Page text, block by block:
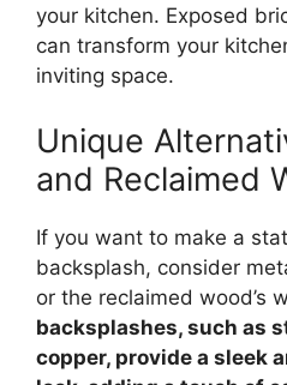
your kitchen. Exposed
can transform your
inviting space.
Unique
and Reclaimed
If you want to make a
backsplash, consider
or the reclaimed wood’s
backsplashes, such as
copper, provide a sleek